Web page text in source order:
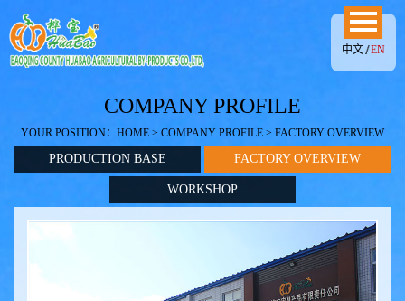
中文 EN
COMPANY PROFILE
YOUR POSITION： HOME > COMPANY PROFILE > FACTORY OVERVIEW
PRODUCTION BASE FACTORY OVERVIEW
WORKSHOP